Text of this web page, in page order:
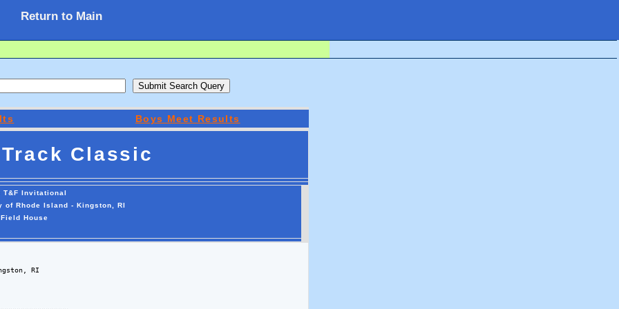
Return to Main
Boys Meet Results
Classic
T&F Invitational
Rhode Island - Kingston, RI
House